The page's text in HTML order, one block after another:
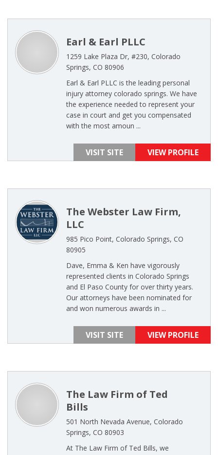
Earl & Earl PLLC
1259 Lake Plaza Dr, #230, Colorado
Springs, CO 80906
Earl & Earl PLLC is the leading personal
injury attorney colorado springs. We have
the experience needed to represent your
case in court and get you compensated
with the most amoun ...
VISIT SITE VIEW PROFILE
The Webster Law Firm,
LLC
985 Pico Point, Colorado Springs, CO
80905
Dave, Emma & Ken have vigorously
represented clients in Colorado Springs
and El Paso County for over thirty years.
Our attorneys have been nominated for
and won numerous awards in ...
VISIT SITE VIEW PROFILE
The Law Firm of Ted
Bills
501 North Nevada Avenue, Colorado
Springs, CO 80903
At The Law Firm of Ted Bills, we